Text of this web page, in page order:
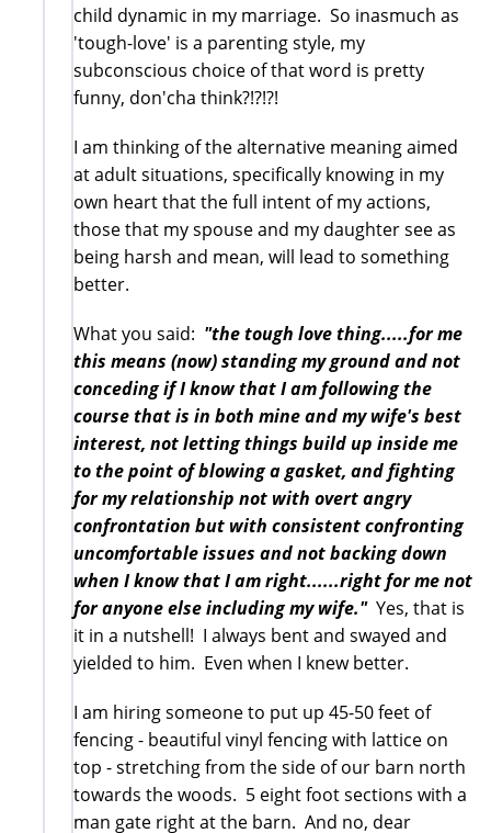
child dynamic in my marriage. So inasmuch as
'tough-love' is a parenting style, my
subconscious choice of that word is pretty
funny, don'cha think?!?!?!
I am thinking of the alternative meaning aimed
at adult situations, specifically knowing in my
own heart that the full intent of my actions,
those that my spouse and my daughter see as
being harsh and mean, will lead to something
better.
What you said: "the tough love thing.....for me
this means (now) standing my ground and not
conceding if I know that I am following the
course that is in both mine and my wife's best
interest, not letting things build up inside me
to the point of blowing a gasket, and fighting
for my relationship not with overt angry
confrontation but with consistent confronting
uncomfortable issues and not backing down
when I know that I am right......right for me not
for anyone else including my wife." Yes, that is
it in a nutshell! I always bent and swayed and
yielded to him. Even when I knew better.
I am hiring someone to put up 45-50 feet of
fencing - beautiful vinyl fencing with lattice on
top - stretching from the side of our barn north
towards the woods. 5 eight foot sections with a
man gate right at the barn. And no, dear